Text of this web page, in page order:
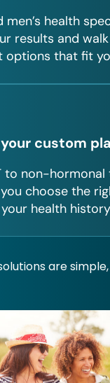
men’s health
results and
options that fit
custom
to non-hormonal
you choose the
health
are